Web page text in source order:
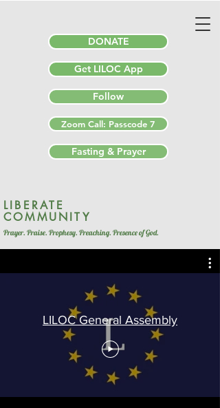
DONATE
Get LILOC App
Follow
Zoom Call: Passcode 7
Fasting & Prayer
LIBERATE
COMMUNITY
Prayer. Praise. Prophesy. Preaching. Presence of God.
LILOC General Assembly